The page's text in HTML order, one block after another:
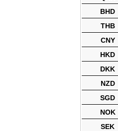
BHD
THB
CNY
HKD
DKK
NZD
SGD
NOK
SEK